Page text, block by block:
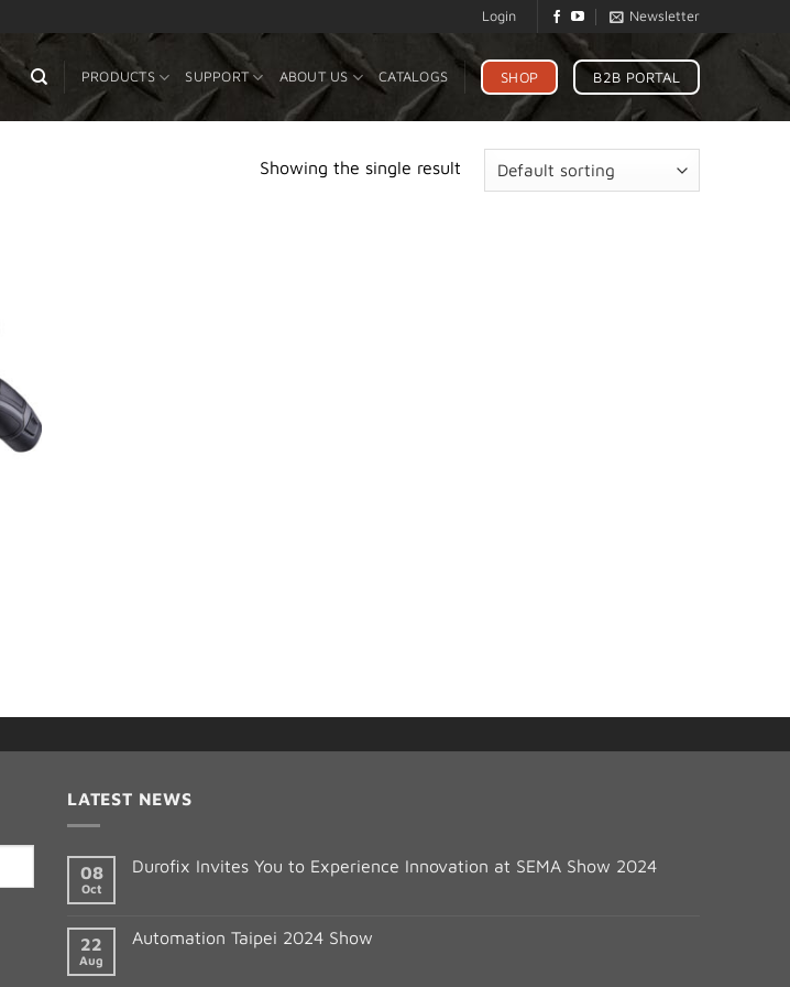
Login Newsletter
PRODUCTS SUPPORT ABOUT US CATALOGS SHOP B2B PORTAL
Showing the single result
LATEST NEWS
08
Oct
Durofix Invites You to Experience Innovation at SEMA Show 2024
22
Aug
Automation Taipei 2024 Show